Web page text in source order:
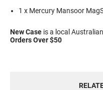
1 x Mercury Mansoor
New Case is a local
Orders Over $50